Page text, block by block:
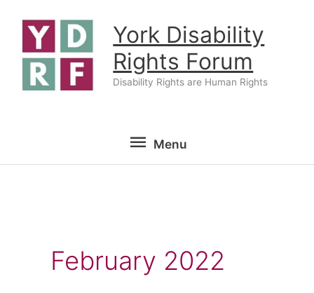
content
York Disability
Rights Forum
Disability Rights are Human Rights
Menu
Menu
February 2022